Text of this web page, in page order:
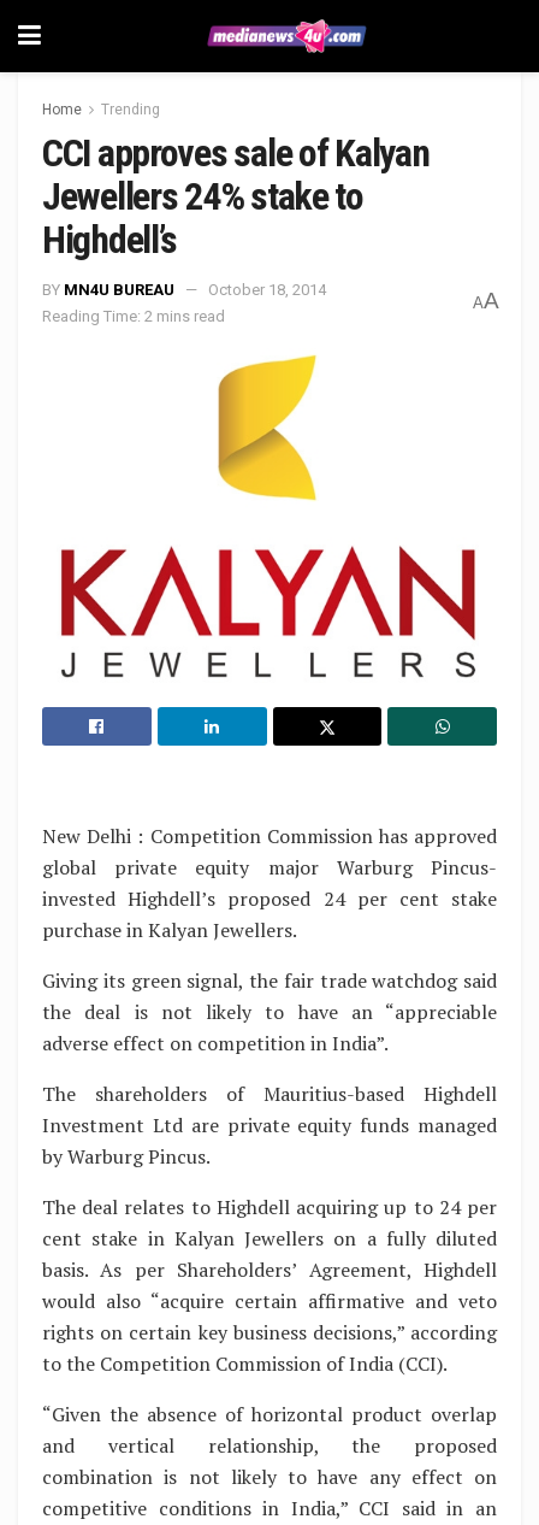
Home Trending
CCI approves sale of Kalyan
Jewellers 24% stake to
Highdell’s
BY MN4U BUREAU
October 18, 2014
Reading Time: 2 mins read
AA
New Delhi : Competition Commission has approved
global private equity major Warburg Pincus-
invested Highdell’s proposed 24 per cent stake
purchase in Kalyan Jewellers.
Giving its green signal, the fair trade watchdog said
the deal is not likely to have an “appreciable
adverse effect on competition in India”.
The shareholders of Mauritius-based Highdell
Investment Ltd are private equity funds managed
by Warburg Pincus.
The deal relates to Highdell acquiring up to 24 per
cent stake in Kalyan Jewellers on a fully diluted
basis. As per Shareholders’ Agreement, Highdell
would also “acquire certain affirmative and veto
rights on certain key business decisions,” according
to the Competition Commission of India (CCI).
“Given the absence of horizontal product overlap
and vertical relationship, the proposed
combination is not likely to have any effect on
competitive conditions in India,” CCI said in an